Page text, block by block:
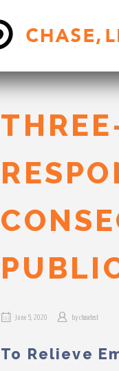
June 5, 2020 bychasetest
To Relieve